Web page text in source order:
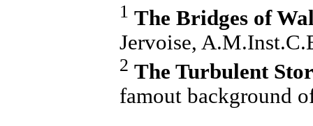
1 The Bridges of
Jervoise,
2 The Turbulent
famout background